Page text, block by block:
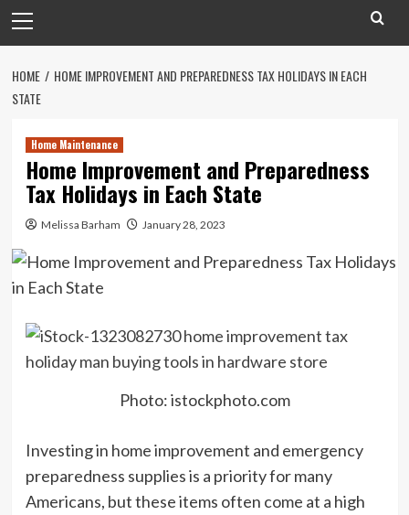
Menu
HOME
HOME IMPROVEMENT AND PREPAREDNESS TAX HOLIDAYS IN EACH
STATE
Home Maintenance
Home Improvement and Preparedness
Tax Holidays in Each State
Melissa Barham January 28, 2023
Photo: istockphoto.com
Investing in home improvement and emergency
preparedness supplies is a priority for many
Americans, but these items often come at a high